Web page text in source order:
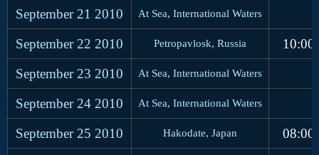
September 21 2010 At Sea, International Waters
September 22 2010 Petropavlosk, Russia
10:00
September 23 2010 At Sea, International Waters
September 24 2010 At Sea, International Waters
September 25 2010 Hakodate, Japan
08:00